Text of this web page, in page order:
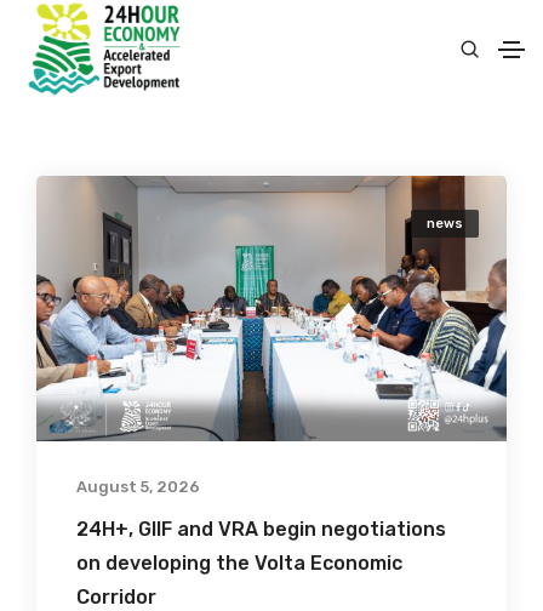
news
August 5, 2026
24H+, GIIF and VRA begin negotiations
on developing the Volta Economic
Corridor